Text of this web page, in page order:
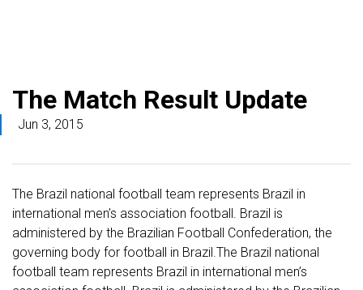
The Match Result Update
Jun 3, 2015
The Brazil national football team represents Brazil in
international men’s association football. Brazil is
administered by the Brazilian Football Confederation, the
governing body for football in Brazil.The Brazil national
football team represents Brazil in international men’s